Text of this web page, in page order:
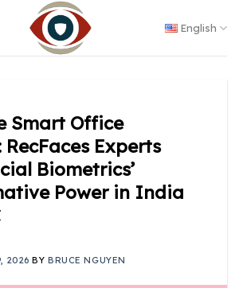
English
Smart Office
Experts
Biometrics’
Power in India
2026 BYBRUCE NGUYEN